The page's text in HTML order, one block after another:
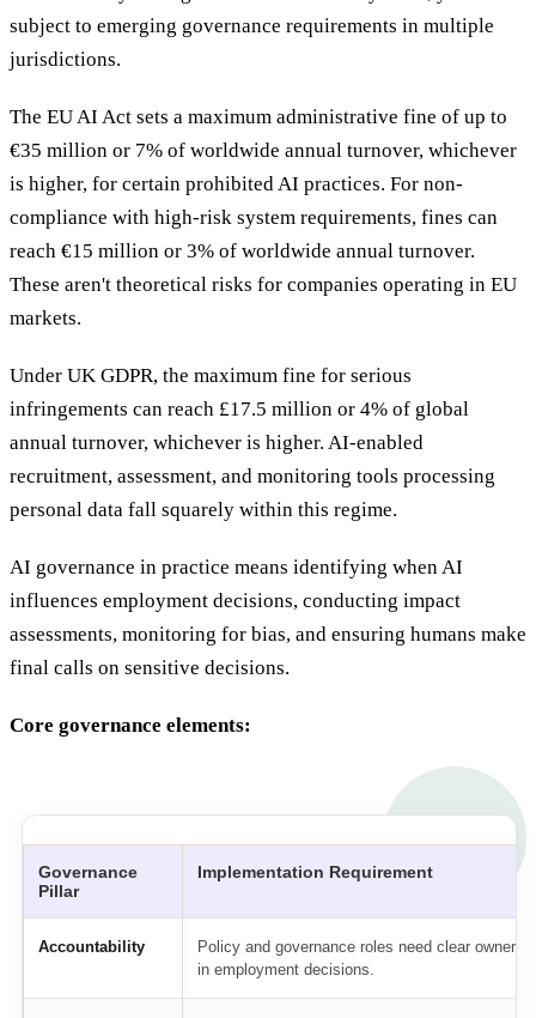
subject to emerging governance requirements in multiple
jurisdictions.
The EU AI Act sets a maximum administrative fine of up to
€35 million or 7% of worldwide annual turnover, whichever
is higher, for certain prohibited AI practices. For non-
compliance with high-risk system requirements, fines can
reach €15 million or 3% of worldwide annual turnover.
These aren't theoretical risks for companies operating in EU
markets.
Under UK GDPR, the maximum fine for serious
infringements can reach £17.5 million or 4% of global
annual turnover, whichever is higher. AI-enabled
recruitment, assessment, and monitoring tools processing
personal data fall squarely within this regime.
AI governance in practice means identifying when AI
influences employment decisions, conducting impact
assessments, monitoring for bias, and ensuring humans make
final calls on sensitive decisions.
Core governance elements:
Governance
Pillar
Implementation Requirement
Accountability
Policy and governance roles need clear
in employment decisions.